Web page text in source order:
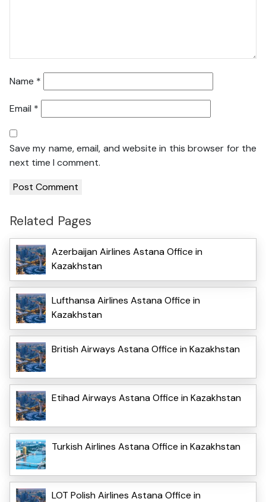
Name *
Email *
Save my name, email, and website in this browser for the
next time I comment.
Related Pages
Azerbaijan Airlines Astana Office in
Kazakhstan
Lufthansa Airlines Astana Office in
Kazakhstan
British Airways Astana Office in Kazakhstan
Etihad Airways Astana Office in Kazakhstan
Turkish Airlines Astana Office in Kazakhstan
LOT Polish Airlines Astana Office in